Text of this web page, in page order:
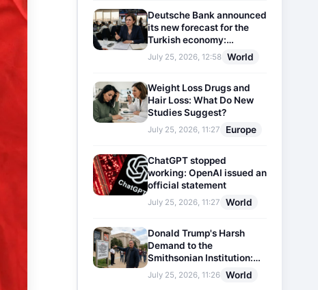
Deutsche Bank announced
its new forecast for the
Turkish economy:
Expectations for inflation
and interest rates updated
July 25, 2026, 12:58 World
Weight Loss Drugs and
Hair Loss: What Do New
Studies Suggest?
July 25, 2026, 11:27 Europe
ChatGPT stopped
working: OpenAI issued an
official statement
July 25, 2026, 11:27 World
Donald Trump's Harsh
Demand to the
Smithsonian Institution:
Plaques Reflecting
Historical Facts Will Be
July 25, 2026, 11:26 World